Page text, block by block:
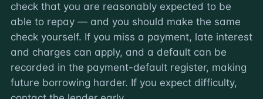
check that you are reasonably expected to be
able to repay — and you should make the same
check yourself. If you miss a payment, late interest
and charges can apply, and a default can be
recorded in the payment-default register, making
future borrowing harder. If you expect difficulty,